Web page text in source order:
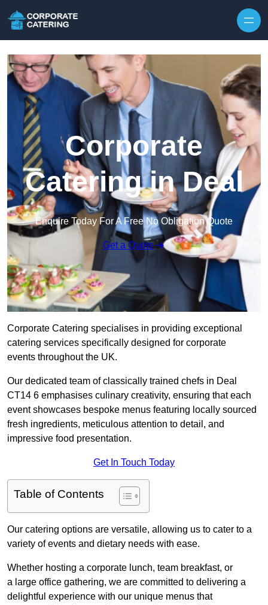
Corporate
Catering in Deal
Enquire Today For A Free No Obligation Quote
Get a Quote
Corporate Catering specialises in providing exceptional
catering services specifically designed for corporate
events throughout the UK.
Our dedicated team of classically trained chefs in Deal
CT14 6 emphasises culinary creativity, ensuring that each
event showcases bespoke menus featuring locally sourced
fresh ingredients, meticulous attention to detail, and
impressive food presentation.
Get In Touch Today
Table of Contents
Our catering options are versatile, allowing us to cater to a
variety of events and dietary needs with ease.
Whether hosting a corporate lunch, team breakfast, or
a large office gathering, we are committed to delivering a
delightful experience with our unique menus that